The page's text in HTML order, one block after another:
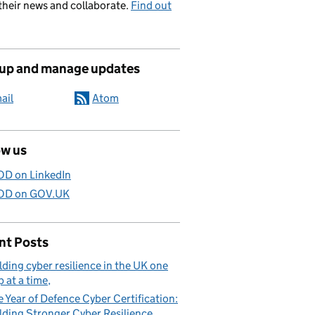
news and collaborate. Find out
and manage updates
Atom
us
on LinkedIn
on GOV.UK
Posts
cyber resilience in the UK one
at a time
Year of Defence Cyber Certification: